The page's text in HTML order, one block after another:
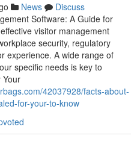
News
Discuss
Software: A Guide for
visitor management
security, regulatory
experience. A wide range of
specific needs is key to
Your
42037928/facts-about-
for-your-to-know